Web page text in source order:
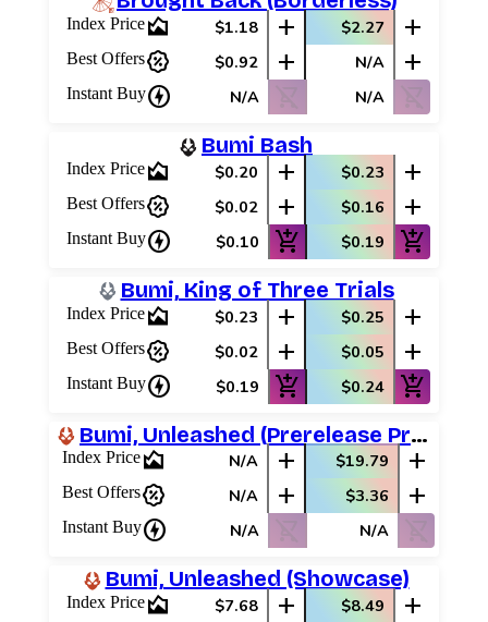
Index Pricearea_chart $1.18 add $2.27 add
Best Offerspercent_discount $0.92 add N/A add
Instant Buycharger N/A shopping_cart_off N/A shopping_cart_off
Bumi Bash
Index Pricearea_chart $0.20 add $0.23 add
Best Offerspercent_discount $0.02 add $0.16 add
Instant Buycharger $0.10 add_shopping_cart $0.19 add_shopping_cart
Bumi, King of Three Trials
Index Pricearea_chart $0.23 add $0.25 add
Best Offerspercent_discount $0.02 add $0.05 add
Instant Buycharger $0.19 add_shopping_cart $0.24 add_shopping_cart
Bumi, Unleashed (Prerelease Promos)
Index Pricearea_chart N/A add $19.79 add
Best Offerspercent_discount N/A add $3.36 add
Instant Buycharger N/A shopping_cart_off N/A shopping_cart_off
Bumi, Unleashed (Showcase)
Index Pricearea_chart $7.68 add $8.49 add